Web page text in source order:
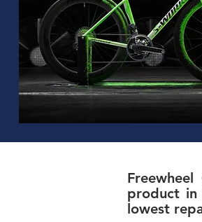
product in
lowest